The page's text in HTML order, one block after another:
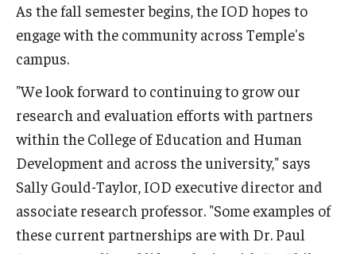
As the fall semester begins, the IOD hopes to
engage with the community across Temple's
campus.
"We look forward to continuing to grow our
research and evaluation efforts with partners
within the College of Education and Human
Development and across the university," says
Sally Gould-Taylor, IOD executive director and
associate research professor. "Some examples of
these current partnerships are with Dr. Paul